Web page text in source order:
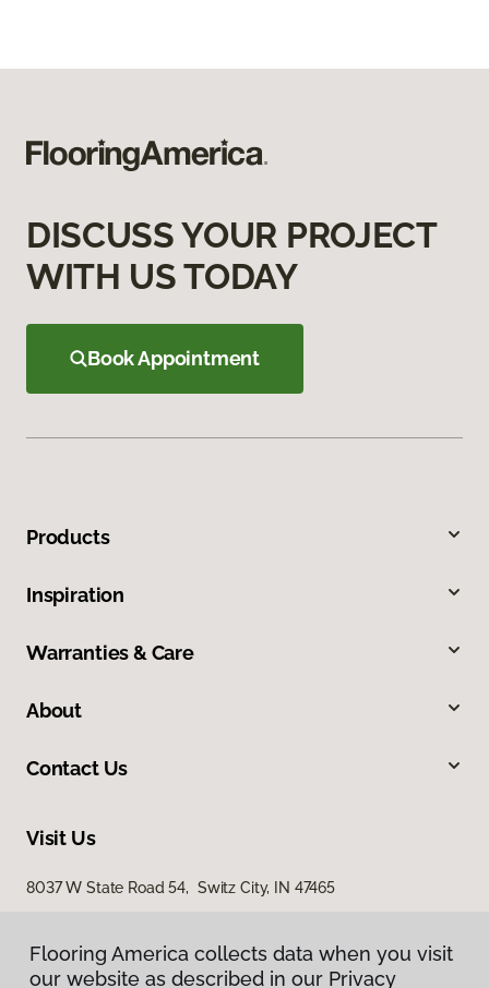
Flooring America collects data when you visit
our website as described in our Privacy
DISCUSS YOUR PROJECT
WITH US TODAY
Book Appointment
Products
Inspiration
Warranties & Care
About
Contact Us
Visit Us
8037 W State Road 54, Switz City, IN 47465
Flooring America collects data when you visit
our website as described in our Privacy